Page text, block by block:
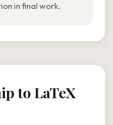
in final work.
to LaTeX